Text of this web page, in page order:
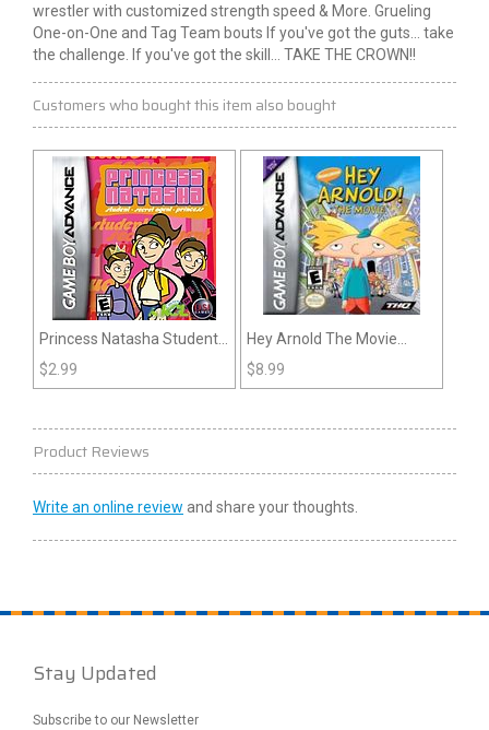
wrestler with customized strength speed & More. Grueling
One-on-One and Tag Team bouts If you've got the guts... take
the challenge. If you've got the skill... TAKE THE CROWN!!
Customers who bought this item also bought
Princess Natasha Student
Secret Agent Princess
(GBA)
$2.99
Hey Arnold The Movie
(GBA)
$8.99
Product Reviews
Write an online review and share your thoughts.
Stay Updated
Subscribe to our Newsletter